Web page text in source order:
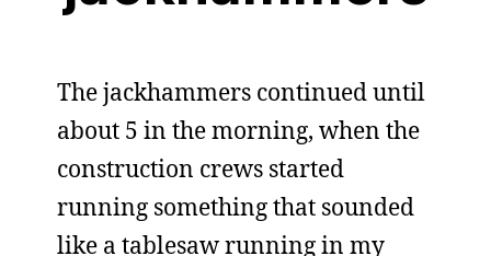
The jackhammers continued until
about 5 in the morning, when the
construction crews started
running something that sounded
like a tablesaw running in my